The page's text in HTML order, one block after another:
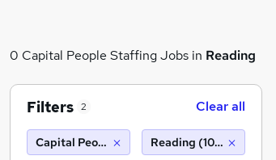
0 Capital People Staffing Jobs in Reading
Filters 2 Clear all
Capital People StaffingReading (10 miles)